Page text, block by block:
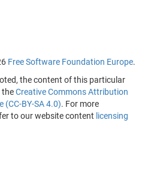
Free Software Foundation Europe.
the content of this particular
theCreative Commons Attribution
(CC-BY-SA 4.0). For more
to our website content licensing